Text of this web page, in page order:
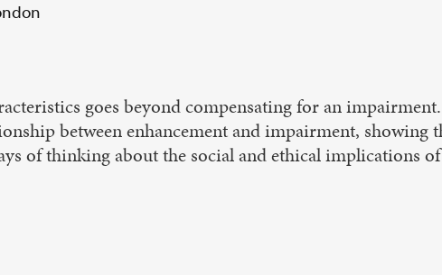
goes beyond compensating for an
between enhancement and impairment, showing
of thinking about the social and ethical implications